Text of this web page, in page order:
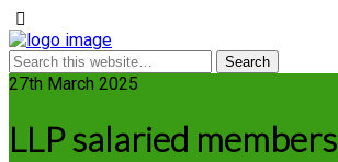
27th March 2025
LLP salaried members